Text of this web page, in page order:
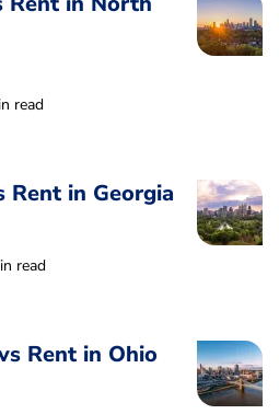
read
Rent in Georgia
read
Rent in Ohio